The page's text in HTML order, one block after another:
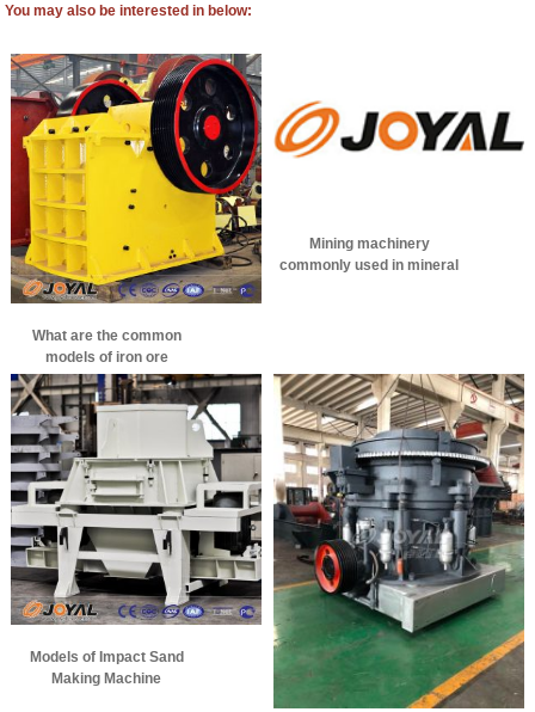
You may also be interested in below:
What are the common
models of iron ore
crushers?
Mining machinery
commonly used in mineral
Models of Impact Sand
Making Machine